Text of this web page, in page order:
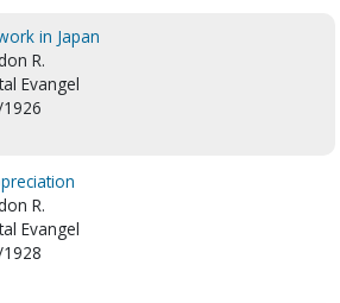
in Japan
R.
Evangel
R.
Evangel